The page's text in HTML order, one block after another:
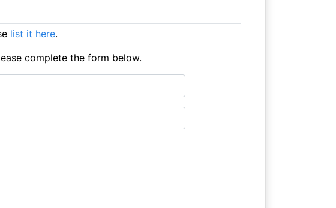
list it here.
complete the form below.